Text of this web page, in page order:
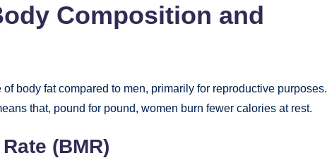
Composition and
body fat compared to men, primarily for reproductive purposes.
that, pound for pound, women burn fewer calories at rest.
(BMR)